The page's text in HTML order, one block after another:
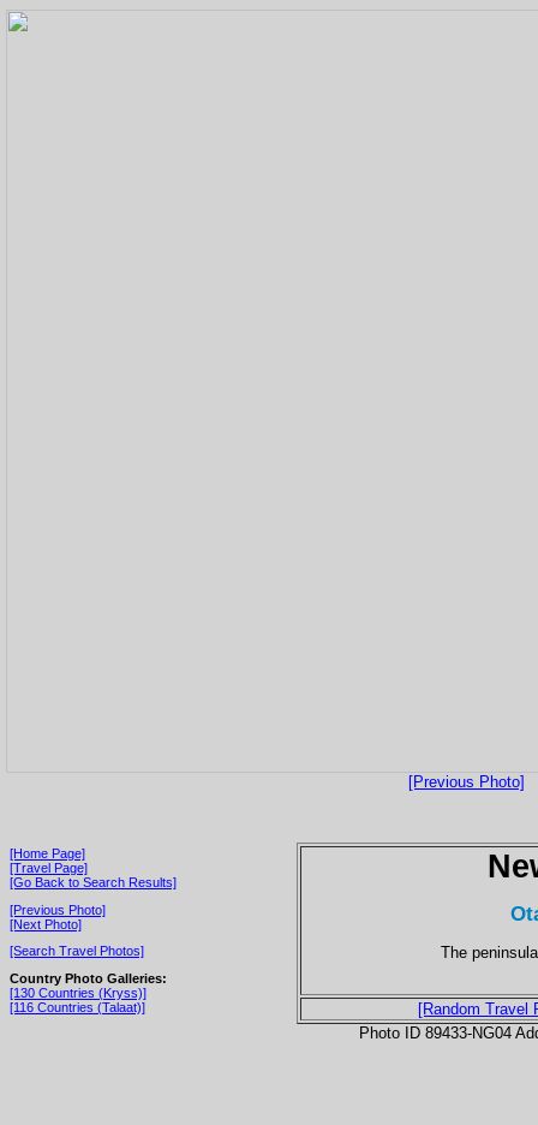
[Previous Photo]
[Home Page]
[Travel Page]
[Go Back to Search Results]
[Previous Photo]
[Next Photo]
[Search Travel Photos]
Country Photo Galleries:
[130 Countries (Kryss)]
[116 Countries (Talaat)]
The
[Random Travel
Photo ID 89433-NG04